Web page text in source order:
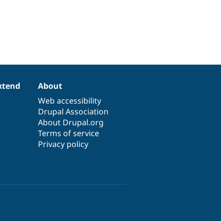
About
Web accessibility
Drupal Association
About Drupal.org
Terms of service
Privacy policy